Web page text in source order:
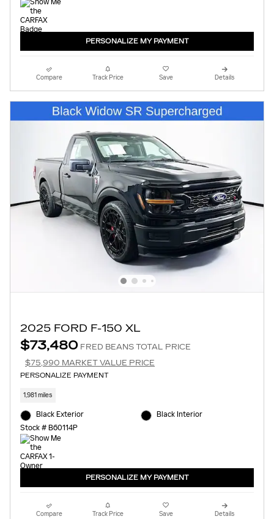
PERSONALIZE MY PAYMENT
Compare Track Price Save Details
2025 FORD F-150 XL
$73,480 FRED BEANS TOTAL PRICE
$75,990 MARKET VALUE PRICE
PERSONALIZE PAYMENT
1,981 miles
Black Exterior
Stock # B60114P
Black Interior
PERSONALIZE MY PAYMENT
Compare Track Price Save Details